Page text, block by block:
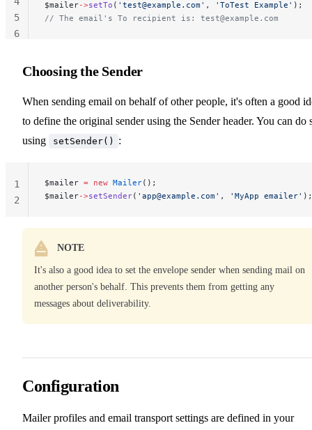
$mailer->setTo ( ' test@example.com' , 'ToTest Example' );
// The email's To recipient is: test@example.com
5
6
Choosing the Sender
When sending email on behalf of other people, it's often a good
to define the original sender using the Sender header. You can do
using
setSender() :
$mailer = new Mailer();
$mailer->setSender( ' app@example.com' , 'MyApp emailer' );
1
2
NOTE
It's also a good idea to set the envelope sender when sending mail on
another person's behalf. This prevents them from getting any
messages about deliverability.
Configuration
Mailer profiles and email transport settings are defined in your